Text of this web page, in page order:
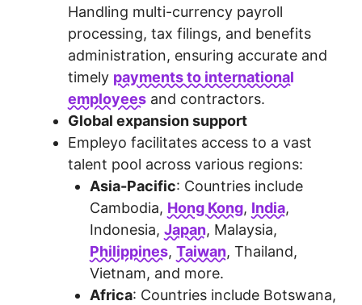
Handling multi-currency payroll
processing, tax filings, and benefits
administration, ensuring accurate and
timely payments to international
employees and contractors.
Global expansion support
Empleyo facilitates access to a vast
talent pool across various regions:
Asia-Pacific: Countries include
Cambodia, Hong Kong, India,
Indonesia, Japan, Malaysia,
Philippines, Taiwan, Thailand,
Vietnam, and more.
Africa: Countries include Botswana,